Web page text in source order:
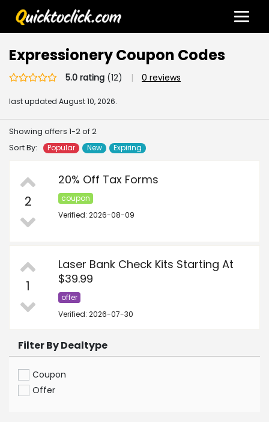
Expressionery Coupon Codes
5.0 rating (12) | 0 reviews
last updated August 10, 2026.
Showing offers 1-2 of 2
Sort By:
Popular New Expiring
2
20% Off Tax Forms
coupon
Verified: 2026-08-09
1
Laser Bank Check Kits Starting At
$39.99
offer
Verified: 2026-07-30
Filter By Dealtype
Coupon
Offer